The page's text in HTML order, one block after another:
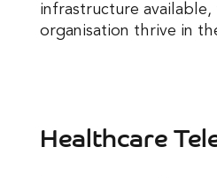
infrastructure
organisation thrive in
Healthcare